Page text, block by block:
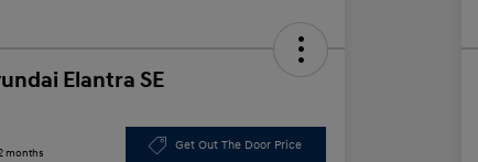
Elantra SE
months
Get Out The Door Price